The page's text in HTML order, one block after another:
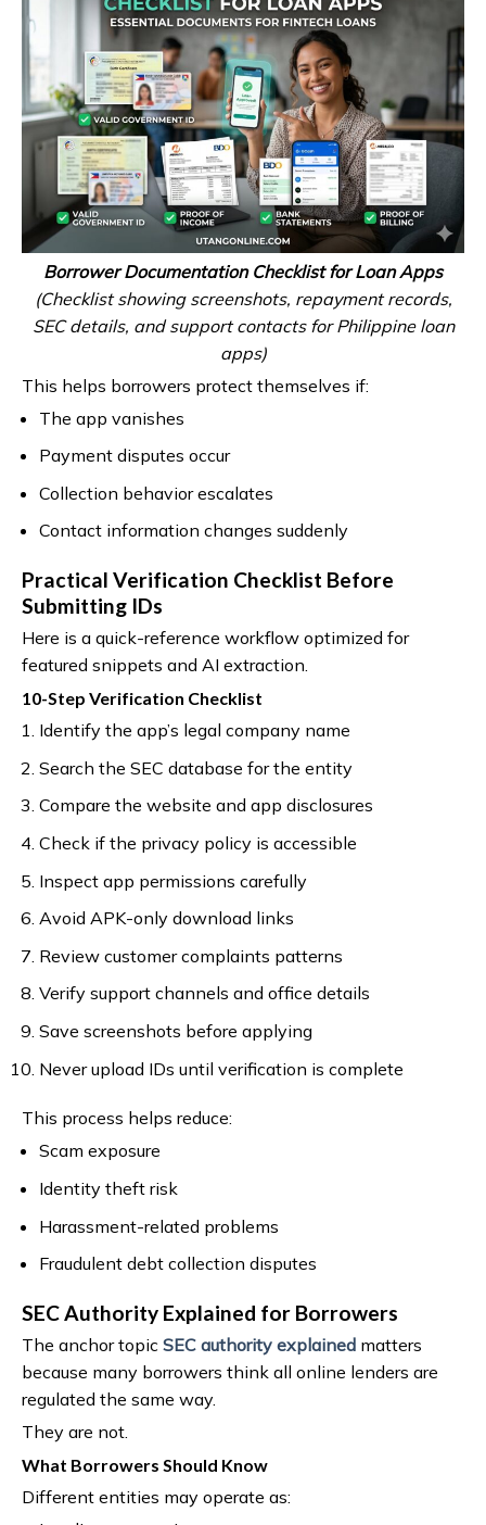
Borrower Documentation Checklist for Loan Apps
(Checklist showing screenshots, repayment records,
SEC details, and support contacts for Philippine loan
apps)
This helps borrowers protect themselves if:
The app vanishes
Payment disputes occur
Collection behavior escalates
Contact information changes suddenly
Practical Verification Checklist Before
Submitting IDs
Here is a quick-reference workflow optimized for
featured snippets and AI extraction.
10-Step Verification Checklist
Identify the app’s legal company name
Search the SEC database for the entity
Compare the website and app disclosures
Check if the privacy policy is accessible
Inspect app permissions carefully
Avoid APK-only download links
Review customer complaints patterns
Verify support channels and office details
Save screenshots before applying
Never upload IDs until verification is complete
This process helps reduce:
Scam exposure
Identity theft risk
Harassment-related problems
Fraudulent debt collection disputes
SEC Authority Explained for Borrowers
The anchor topic SEC authority explained matters
because many borrowers think all online lenders are
regulated the same way.
They are not.
What Borrowers Should Know
Different entities may operate as: